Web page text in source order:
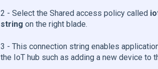
2 - Select the Shared access policy called
string on the right blade.
3 - This connection string enables
the IoT hub such as adding a new device to